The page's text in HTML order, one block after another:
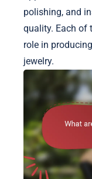
polishing, and
quality. Each of
role in
jewelry.